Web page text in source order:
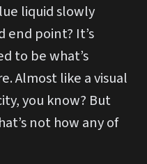
liquid slowly
end point? It’s
to be what’s
Almost like a visual
you know? But
not how any of